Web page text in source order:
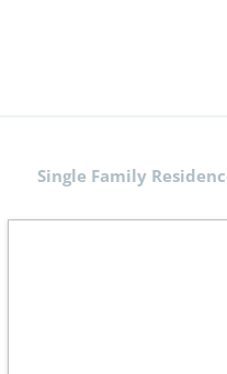
Single Family